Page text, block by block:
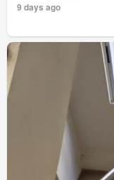
9 days ago